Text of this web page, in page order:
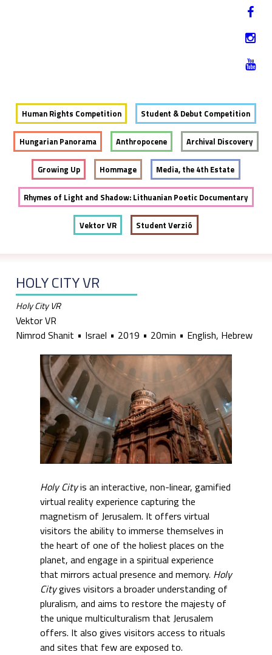
Human Rights Competition Student & Debut Competition
Hungarian Panorama Anthropocene Archival Discovery
Growing Up Hommage Media, the 4th Estate
Rhymes of Light and Shadow: Lithuanian Poetic Documentary
Vektor VR Student Verzió
HOLY CITY VR
Holy City VR
Vektor VR
Nimrod Shanit
Israel 2019 20min English, Hebrew
Holy Cityis an interactive, non-linear, gamified
virtual reality experience capturing the
magnetism of Jerusalem. It offers virtual
visitors the ability to immerse themselves in
the heart of one of the holiest places on the
planet, and engage in a spiritual experience
that mirrors actual presence and memory. Holy
Citygives visitors a broader understanding of
pluralism, and aims to restore the majesty of
the unique multiculturalism that Jerusalem
offers. It also gives visitors access to rituals
and sites that few are exposed to.